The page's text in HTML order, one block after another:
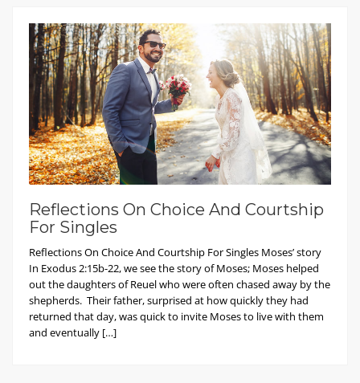
Reflections On Choice And Courtship
For Singles
Reflections On Choice And Courtship For Singles Moses’ story
In Exodus 2:15b-22, we see the story of Moses; Moses helped
out the daughters of Reuel who were often chased away by the
shepherds. Their father, surprised at how quickly they had
returned that day, was quick to invite Moses to live with them
and eventually […]